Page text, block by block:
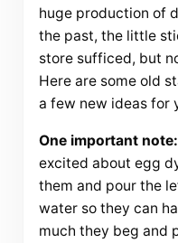
huge production of
the past, the little
store sufficed, but
Here are some old
a few new ideas for
One important note:
excited about egg
them and pour the
water so they can
much they beg and